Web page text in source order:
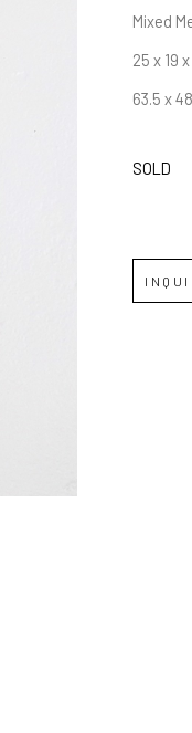
Mixed
25 x 19
63.5 x
SOLD